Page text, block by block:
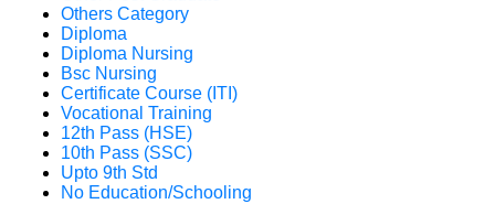
Others Category
Diploma
Diploma Nursing
Bsc Nursing
Certificate Course (ITI)
Vocational Training
12th Pass (HSE)
10th Pass (SSC)
Upto 9th Std
No Education/Schooling